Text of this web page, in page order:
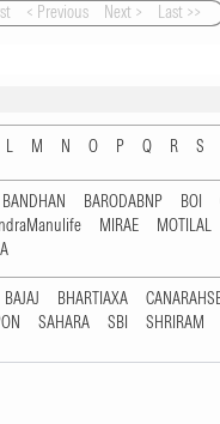
< Previous Next > Last >>
L M N O P Q R S
BANDHAN BARODABNP BOI
MIRAE MOTILAL
BAJAJ BHARTIAXA
SAHARA SBI SHRIRAM